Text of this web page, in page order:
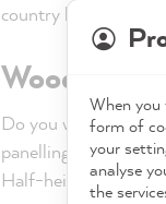
country house style.
Wood
Do you want to
panelling? With
Half-height
When
form of
your
analyse
the